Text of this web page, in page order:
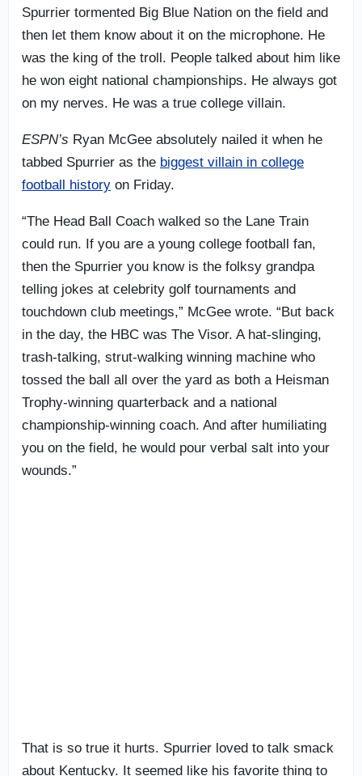
Spurrier tormented Big Blue Nation on the field and
then let them know about it on the microphone. He
was the king of the troll. People talked about him like
he won eight national championships. He always got
on my nerves. He was a true college villain.
ESPN’s Ryan McGee absolutely nailed it when he
tabbed Spurrier as the biggest villain in college
football history on Friday.
“The Head Ball Coach walked so the Lane Train
could run. If you are a young college football fan,
then the Spurrier you know is the folksy grandpa
telling jokes at celebrity golf tournaments and
touchdown club meetings,” McGee wrote. “But back
in the day, the HBC was The Visor. A hat-slinging,
trash-talking, strut-walking winning machine who
tossed the ball all over the yard as both a Heisman
Trophy-winning quarterback and a national
championship-winning coach. And after humiliating
you on the field, he would pour verbal salt into your
wounds.”
That is so true it hurts. Spurrier loved to talk smack
about Kentucky. It seemed like his favorite thing to